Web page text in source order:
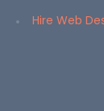
Hire Web